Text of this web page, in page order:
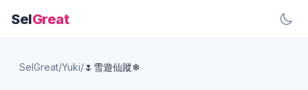
SelGreat
SelGreat/Yuki/🌷雪遊仙蹤❄